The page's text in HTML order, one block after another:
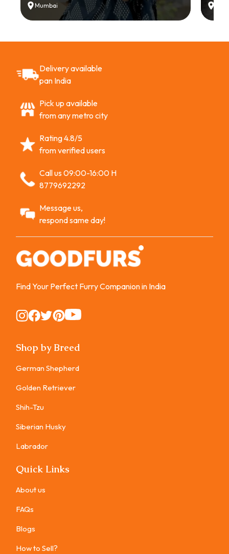
Mumbai
Delivery available
pan India
Pick up available
from any metro city
Rating 4.8/5
from verified users
Call us 09:00-16:00 H
8779692292
Message us,
respond same day!
Find Your Perfect Furry Companion in India
Instagram
Instagram
Instagram
Instagram
Instagram
Shop by Breed
German Shepherd
Golden Retriever
Shih-Tzu
Siberian Husky
Labrador
Quick Links
About us
FAQs
Blogs
How to Sell?